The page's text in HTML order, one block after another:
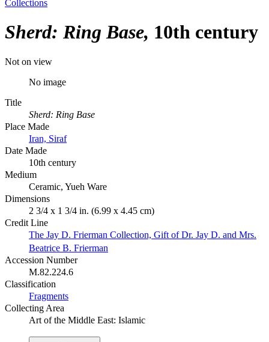
Collections
Sherd: Ring Base 10th century
Not on view
No image
Title
Sherd: Ring Base
Place Made
Iran, Siraf
Date Made
10th century
Medium
Ceramic, Yueh Ware
Dimensions
2 3/4 x 1 3/4 in. (6.99 x 4.45 cm)
Credit Line
The Jay D. Frierman Collection, Gift of Dr. Jay D. and Mrs.
Beatrice B. Frierman
Accession Number
M.82.224.6
Classification
Fragments
Collecting Area
Art of the Middle East: Islamic